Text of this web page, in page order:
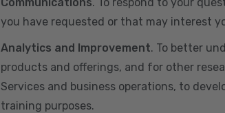
you have requested or that may interest
Analytics and Improvement. To better
products and offerings, and for other
Services and business operations, to
training purposes.